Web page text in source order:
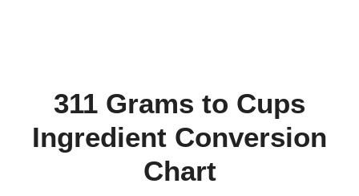
311 Grams to Cups
Ingredient Conversion
Chart